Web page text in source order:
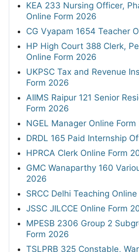
KEA 233 Nursing Officer,
Online Form 2026
CG Vyapam 1654 Teacher
HP High Court 388 Clerk,
Online Form 2026
UKPSC Tax and Revenue
Form 2026
AIIMS Raipur 121 Senior
Form 2026
NGEL Manager Online
DRDL 165 Paid Internship
HPRCA Clerk Online Form
GMC Wanaparthy 160
2026
SRCC Delhi Teaching
JSSC JILCCE Online Form
MPESB 2306 Group 2
Form 2026
TSLPRB 325 Constable,